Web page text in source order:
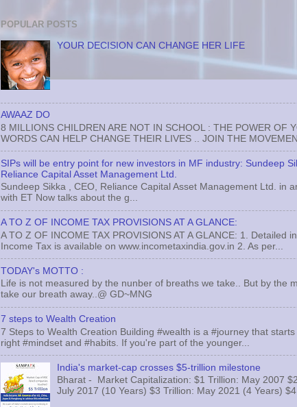
POPULAR POSTS
YOUR DECISION CAN CHANGE HER LIFE
AWAAZ DO
8 MILLIONS CHILDREN ARE NOT IN SCHOOL : THE POWER OF
WORDS CAN HELP CHANGE THEIR LIVES .. JOIN THE
SIPs will be entry point for new investors in MF industry: Sundeep
Reliance Capital Asset Management Ltd.
Sundeep Sikka , CEO, Reliance Capital Asset Management Ltd. in
with ET Now talks about the g...
A TO Z OF INCOME TAX PROVISIONS AT A GLANCE:
A TO Z OF INCOME TAX PROVISIONS AT A GLANCE: 1. Detailed
Income Tax is available on www.incometaxindia.gov.in 2. As per...
TODAY's MOTTO :
Life is not measured by the nunber of breaths we take.. But by the
take our breath away..@ GD~MNG
7 steps to Wealth Creation
7 Steps to Wealth Creation Building #wealth is a #journey that starts
right #mindset and #habits. If you're part of the younger...
India's market-cap crosses $5-trillion milestone
Bharat - Market Capitalization: $1 Trillion: May 2007
July 2017 (10 Years) $3 Trillion: May 2021 (4 Years)